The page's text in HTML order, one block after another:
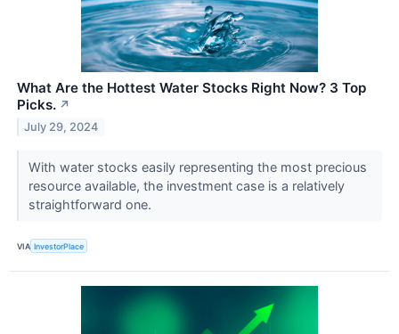
What Are the Hottest Water Stocks Right Now? 3 Top
Picks. ↗
July 29, 2024
With water stocks easily representing the most precious
resource available, the investment case is a relatively
straightforward one.
VIA InvestorPlace